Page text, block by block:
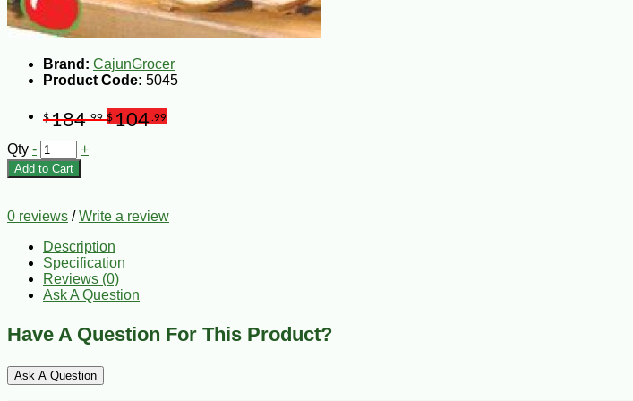
Brand: CajunGrocer
Product Code: 5045
$184.99 $104 .99
Qty - +
Add to Cart
0 reviews /Write a review
Description
Specification
Reviews (0)
Ask A Question
Have A Question For This Product?
Ask A Question